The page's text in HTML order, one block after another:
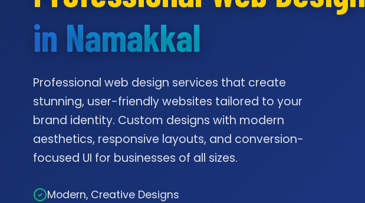
in Namakkal
Professional web design services that create
stunning, user-friendly websites tailored to your
brand identity. Custom designs with modern
aesthetics, responsive layouts, and conversion-
focused UI for businesses of all sizes.
Modern, Creative Designs